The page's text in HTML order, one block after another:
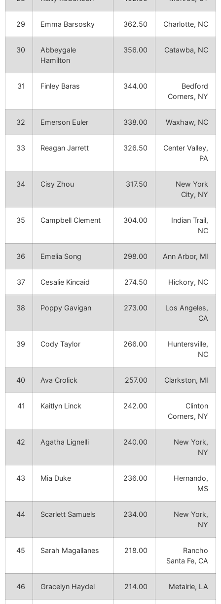
29 Emma Barsosky 362.50 Charlotte, NC
30
Abbeygale
Hamilton
356.00 Catawba, NC
31 Finley Baras 344.00
Bedford
Corners, NY
32 Emerson Euler 338.00 Waxhaw, NC
33 Reagan Jarrett 326.50
Center Valley,
PA
34 Cisy Zhou 317.50
New York
City, NY
35 Campbell Clement 304.00
Indian Trail,
NC
36 Emelia Song 298.00 Ann Arbor, MI
37 Cesalie Kincaid 274.50 Hickory, NC
38 Poppy Gavigan 273.00
Los Angeles,
CA
39 Cody Taylor 266.00
Huntersville,
NC
40 Ava Crolick 257.00 Clarkston, MI
41 Kaitlyn Linck 242.00
Clinton
Corners, NY
42 Agatha Lignelli 240.00
New York,
NY
43 Mia Duke 236.00
Hernando,
MS
44 Scarlett Samuels 234.00
New York,
NY
45 Sarah Magallanes 218.00
Rancho
Santa Fe, CA
46 Gracelyn Haydel 214.00 Metairie, LA